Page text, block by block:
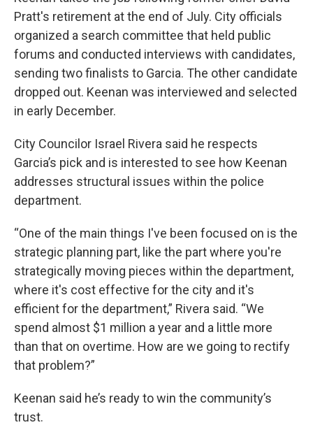
Pratt's retirement at the end of July. City officials
organized a search committee that held public
forums and conducted interviews with candidates,
sending two finalists to Garcia. The other candidate
dropped out. Keenan was interviewed and selected
in early December.
City Councilor Israel Rivera said he respects
Garcia’s pick and is interested to see how Keenan
addresses structural issues within the police
department.
“One of the main things I've been focused on is the
strategic planning part, like the part where you're
strategically moving pieces within the department,
where it's cost effective for the city and it's
efficient for the department,” Rivera said. “We
spend almost $1 million a year and a little more
than that on overtime. How are we going to rectify
that problem?”
Keenan said he’s ready to win the community’s
trust.